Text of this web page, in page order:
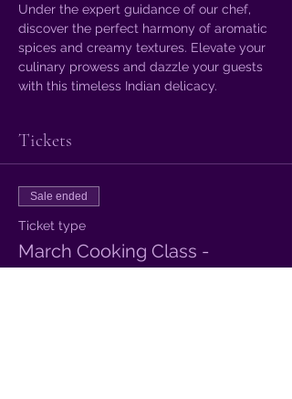
Under the expert guidance of our chef,
discover the perfect harmony of aromatic
spices and creamy textures. Elevate your
culinary prowess and dazzle your guests
with this timeless Indian delicacy.
Tickets
Sale ended
Ticket type
March Cooking Class -